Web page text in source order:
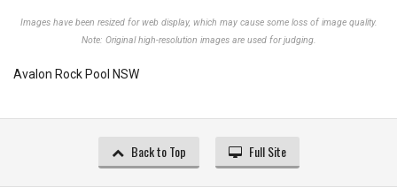
Images have been resized for web display, which may cause some loss of image quality.
Note: Original high-resolution images are used for judging.
Avalon Rock Pool NSW
Back to Top Full Site